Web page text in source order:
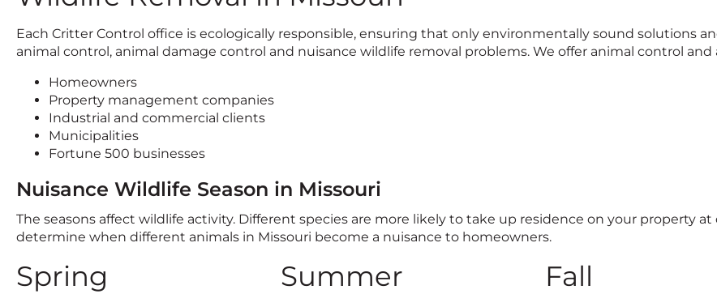
Each Critter Control office is ecologically responsible, ensuring that only environmentally sound solutions
animal control, animal damage control and nuisance wildlife removal problems. We offer animal control and
Homeowners
Property management companies
Industrial and commercial clients
Municipalities
Fortune 500 businesses
Nuisance Wildlife Season in Missouri
The seasons affect wildlife activity. Different species are more likely to take up residence on your property
determine when different animals in Missouri become a nuisance to homeowners.
Spring Summer Fall